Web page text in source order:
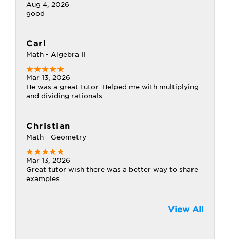
Aug 4, 2026
good
Carl
Math - Algebra II
Mar 13, 2026
He was a great tutor. Helped me with multiplying
and dividing rationals
Christian
Math - Geometry
Mar 13, 2026
Great tutor wish there was a better way to share
examples.
View All